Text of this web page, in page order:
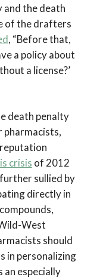
and the death
of the drafters
, “Before that,
a policy about
a license?’
death penalty
pharmacists,
crisis of 2012
sullied by
directly in
West
should
in personalizing
an especially